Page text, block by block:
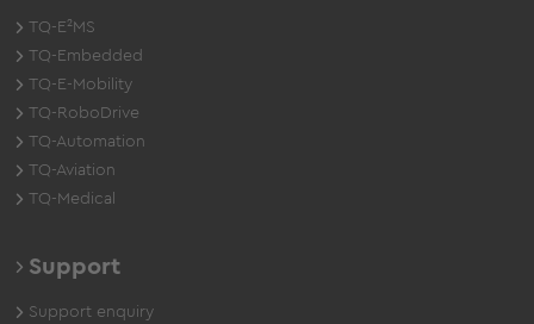
TQ-E²MS
TQ-Embedded
TQ-E-Mobility
TQ-RoboDrive
TQ-Automation
TQ-Aviation
TQ-Medical
Support
Support enquiry